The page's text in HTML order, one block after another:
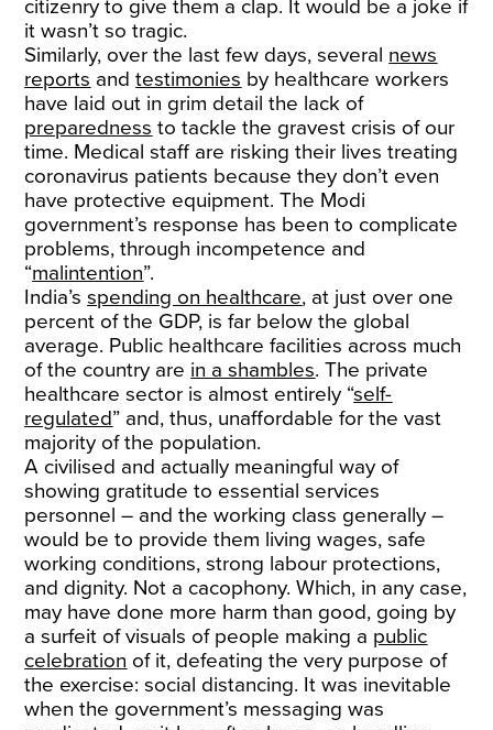
citizenry to give them a clap. It would be a joke if
it wasn’t so tragic.
Similarly, over the last few days, several news
reports andtestimonies by healthcare workers
have laid out in grim detail the lack of
preparedness to tackle the gravest crisis of our
time. Medical staff are risking their lives treating
coronavirus patients because they don’t even
have protective equipment. The Modi
government’s response has been to complicate
problems, through incompetence and
“malintention”.
India’sspending on healthcare, at just over one
percent of the GDP, is far below the global
average. Public healthcare facilities across much
of the country are in a shambles. The private
healthcare sector is almost entirely “self-
regulated” and, thus, unaffordable for the vast
majority of the population.
A civilised and actually meaningful way of
showing gratitude to essential services
personnel – and the working class generally –
would be to provide them living wages, safe
working conditions, strong labour protections,
and dignity. Not a cacophony. Which, in any case,
may have done more harm than good, going by
a surfeit of visuals of people making a public
celebration of it, defeating the very purpose of
the exercise: social distancing. It was inevitable
when the government’s messaging was